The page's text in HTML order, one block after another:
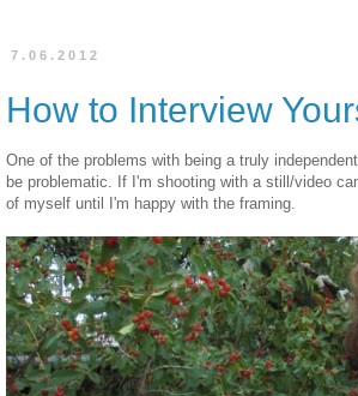
7.06.2012
How to Interview
One of the problems with being a truly
be problematic. If I'm shooting with a still/video
of myself until I'm happy with the framing.